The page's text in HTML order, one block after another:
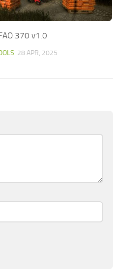
370 v1.0
28 APR, 2025